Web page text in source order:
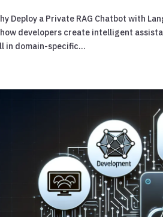
Deploy a Private RAG Chatbot with
developers create intelligent
in domain-specific...